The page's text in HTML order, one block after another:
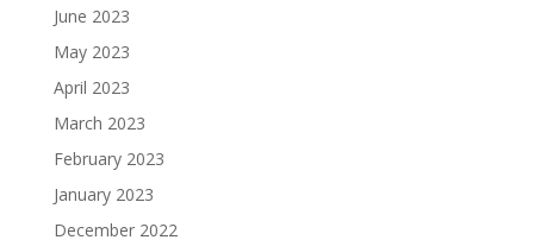
June 2023
May 2023
April 2023
March 2023
February 2023
January 2023
December 2022